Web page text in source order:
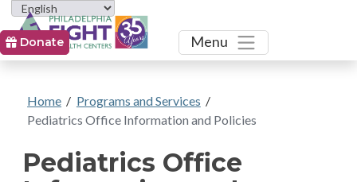
Toggle
Menu
Donate
Home / Programs and Services /
Pediatrics Office Information and Policies
Pediatrics Office